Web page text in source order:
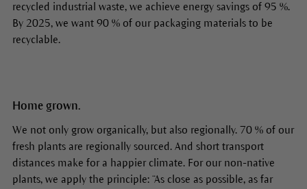
recycled industrial waste, we achieve energy savings of 95 %.
By 2025, we want 90 % of our packaging materials to be
recyclable.
Home grown.
We not only grow organically, but also regionally. 70 % of our
fresh plants are regionally sourced. And short transport
distances make for a happier climate. For our non-native
plants, we apply the principle: “As close as possible, as far